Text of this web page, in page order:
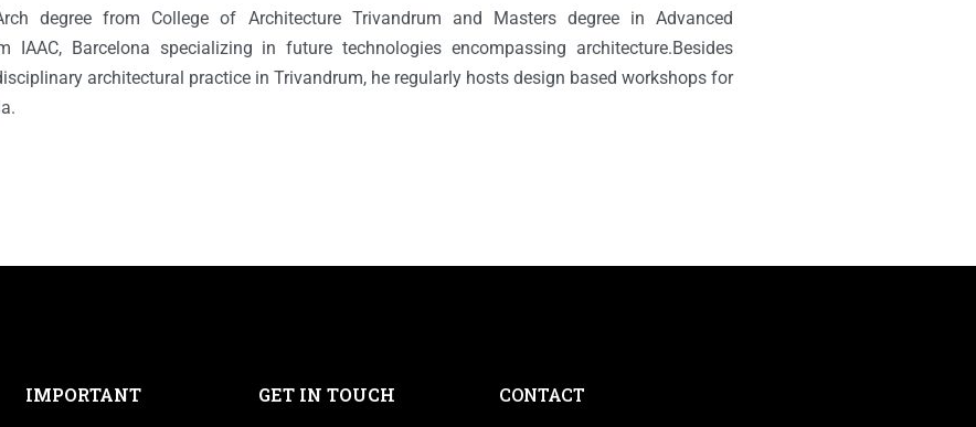
degree from College of Architecture Trivandrum and Masters degree in Advanced
IAAC, Barcelona specializing in future technologies encompassing architecture.Besides
architectural practice in Trivandrum, he regularly hosts design based workshops for
IMPORTANT GET IN TOUCH CONTACT